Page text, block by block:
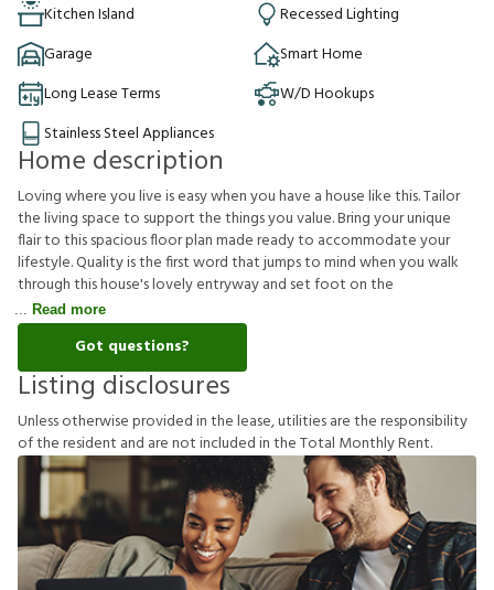
Kitchen Island
Recessed Lighting
Garage
Smart Home
Long Lease Terms
W/D Hookups
Stainless Steel Appliances
Home description
Loving where you live is easy when you have a house like this. Tailor
the living space to support the things you value. Bring your unique
flair to this spacious floor plan made ready to accommodate your
lifestyle. Quality is the first word that jumps to mind when you walk
through this house's lovely entryway and set foot on the
Read more
Got questions?
Listing disclosures
Unlessotherwiseprovidedinthelease,utilitiesaretheresponsibility
oftheresident and arenotincludedintheTotal MonthlyRent.